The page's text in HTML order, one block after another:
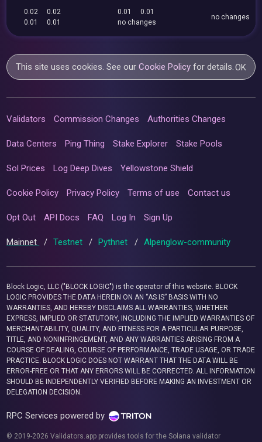
0.02
0.02
0.01
0.01
0.01
0.01
no changes
no changes
This site uses cookies. See ourCookie Policy for details.OK
Validators Commission Changes Authorities Changes
Data Centers Ping Thing Stake Explorer Stake Pools
Sol Prices Log Deep Dives Yellowstone Shield
Cookie Policy Privacy Policy Terms of use Contact us
Opt Out API Docs FAQ Log In Sign Up
Mainnet / Testnet / Pythnet / Alpenglow-community
Block Logic, LLC ("BLOCK LOGIC") is the operator of this website. BLOCK
LOGIC PROVIDES THE DATA HEREIN ON AN “AS IS” BASIS WITH NO
WARRANTIES, AND HEREBY DISCLAIMS ALL WARRANTIES, WHETHER
EXPRESS, IMPLIED OR STATUTORY, INCLUDING THE IMPLIED WARRANTIES OF
MERCHANTABILITY, QUALITY, AND FITNESS FOR A PARTICULAR PURPOSE,
TITLE, AND NONINFRINGEMENT, AND ANY WARRANTIES ARISING FROM A
COURSE OF DEALING, COURSE OF PERFORMANCE, TRADE USAGE, OR TRADE
PRACTICE. BLOCK LOGIC DOES NOT WARRANT THAT THE DATA WILL BE
ERROR-FREE OR THAT ANY ERRORS WILL BE CORRECTED. ALL INFORMATION
SHOULD BE INDEPENDENTLY VERIFIED BEFORE MAKING AN INVESTMENT OR
DELEGATION DECISION.
RPC Services powered by
© 2019-2026 Validators.app provides tools for the Solana validator